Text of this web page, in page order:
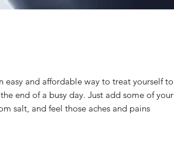
easy and affordable way to treat yourself to
end of a busy day. Just add some of your
salt, and feel those aches and pains